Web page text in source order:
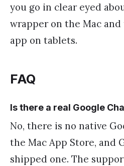
you go in clear eyed
wrapper on the Mac
app on tablets.
FAQ
Is there a real Google
No, there is no native
the Mac App Store, and
shipped one. The